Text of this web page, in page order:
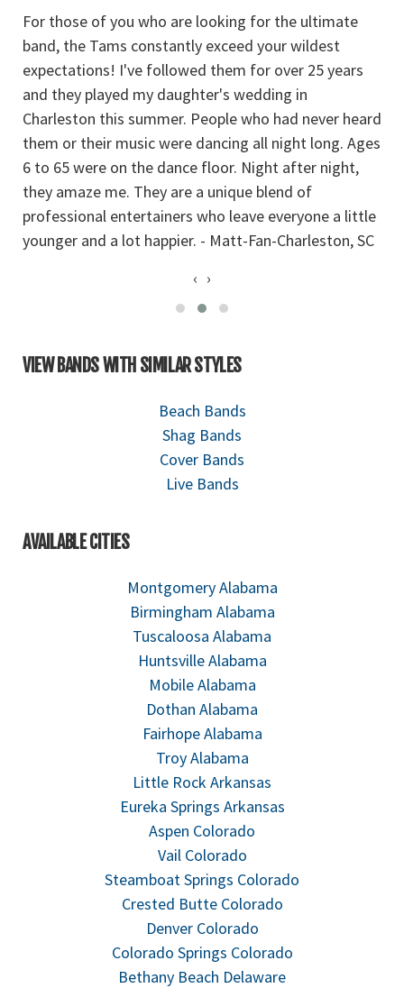
For those of you who are looking for the ultimate
band, the Tams constantly exceed your wildest
expectations! I've followed them for over 25 years
and they played my daughter's wedding in
Charleston this summer. People who had never heard
them or their music were dancing all night long. Ages
6 to 65 were on the dance floor. Night after night,
they amaze me. They are a unique blend of
professional entertainers who leave everyone a little
younger and a lot happier. - Matt-Fan-Charleston, SC
‹ ›
VIEW BANDS WITH SIMILAR STYLES
Beach Bands
Shag Bands
Cover Bands
Live Bands
AVAILABLE CITIES
Montgomery Alabama
Birmingham Alabama
Tuscaloosa Alabama
Huntsville Alabama
Mobile Alabama
Dothan Alabama
Fairhope Alabama
Troy Alabama
Little Rock Arkansas
Eureka Springs Arkansas
Aspen Colorado
Vail Colorado
Steamboat Springs Colorado
Crested Butte Colorado
Denver Colorado
Colorado Springs Colorado
Bethany Beach Delaware